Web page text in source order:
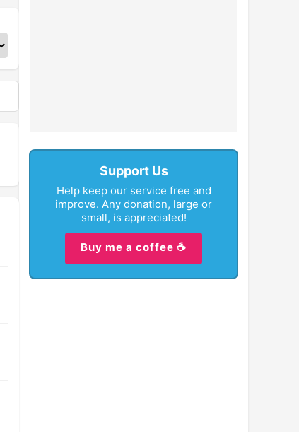
Support Us
Help keep our service free and
improve. Any donation, large or
small, is appreciated!
Buy me a coffee ☕